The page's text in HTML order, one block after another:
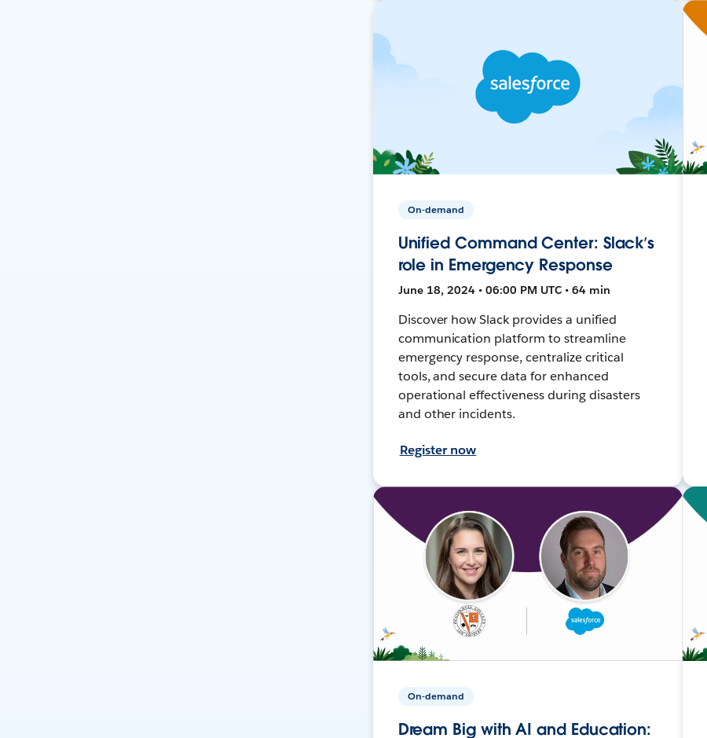
On-demand
Unified Command Center: Slack’s
role in Emergency Response
June 18, 2024 • 06:00 PM UTC • 64 min
Discover how Slack provides a unified
communication platform to streamline
emergency response, centralize critical
tools, and secure data for enhanced
operational effectiveness during disasters
and other incidents.
Register now
On-demand
Dream Big with AI and Education: